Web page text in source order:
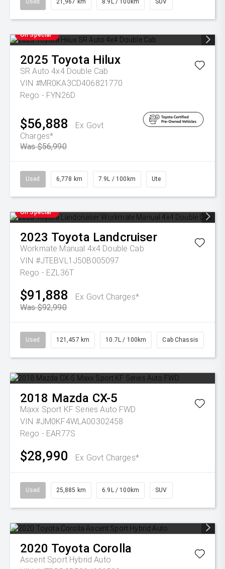
Used 21,967 km 8.9L / 100km SUV
On Special
2025 Toyota Hilux
SR Auto 4x4 Double Cab
VIN #MR0KA3CD406821770
Rego - FYN26D
$56,888
Ex Govt
Charges*
Was $56,990
Used 6,778 km 7.9L / 100km Ute
On Special
2023 Toyota Landcruiser
Workmate Manual 4x4 Double Cab
VIN #JTEBVL1J50B005097
Rego - EZL36T
$91,888
Ex Govt Charges*
Was $92,990
Used 121,457 km 10.7L / 100km Cab Chassis
2018 Mazda CX-5
Maxx Sport KF Series Auto FWD
VIN #JM0KF4WLA00302458
Rego - EAR77S
$28,990 Ex Govt Charges*
Used 25,885 km 6.9L / 100km SUV
2020 Toyota Corolla
Ascent Sport Hybrid Auto